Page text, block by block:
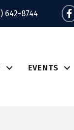
642-8744
EVENTS